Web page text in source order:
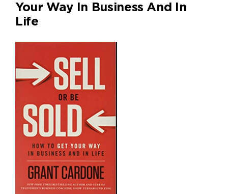
Your Way In Business And In
Life